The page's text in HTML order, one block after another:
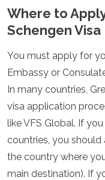
Where to
Schengen Visa
You must apply for
Embassy or
In many countries,
visa application
like VFS Global. If
countries, you
the country where
main destination). If